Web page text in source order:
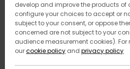
develop and improve the products of
configure your choices to accept or
subject to your consent, or oppose
concerned are not subject to your
audience measurement cookies).
ourcookie policy and privacy policy